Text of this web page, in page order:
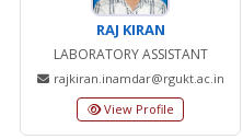
RAJ KIRAN
LABORATORY ASSISTANT
rajkiran.inamdar@rgukt.ac.in
View Profile